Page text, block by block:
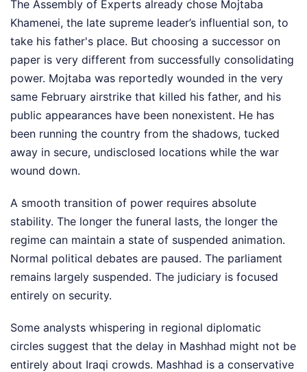
The Assembly of Experts already chose Mojtaba
Khamenei, the late supreme leader’s influential son, to
take his father's place. But choosing a successor on
paper is very different from successfully consolidating
power. Mojtaba was reportedly wounded in the very
same February airstrike that killed his father, and his
public appearances have been nonexistent. He has
been running the country from the shadows, tucked
away in secure, undisclosed locations while the war
wound down.
A smooth transition of power requires absolute
stability. The longer the funeral lasts, the longer the
regime can maintain a state of suspended animation.
Normal political debates are paused. The parliament
remains largely suspended. The judiciary is focused
entirely on security.
Some analysts whispering in regional diplomatic
circles suggest that the delay in Mashhad might not be
entirely about Iraqi crowds. Mashhad is a conservative